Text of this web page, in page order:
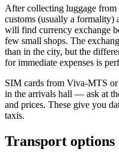
After collecting luggage from
customs (usually a formality)
will find currency exchange
few small shops. The
than in the city, but the
for immediate expenses is
SIM cards from Viva-MTS or
in the arrivals hall — ask at
and prices. These give you
taxis.
Transport options